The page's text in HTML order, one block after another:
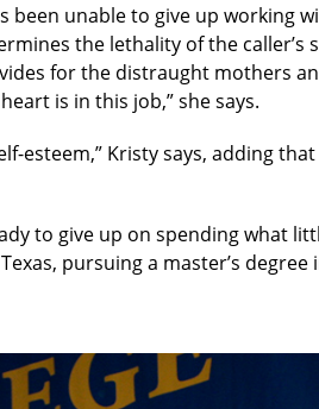
unable to give up working
the lethality of the
for the distraught mothers
is in this job,” she says.
esteem,” Kristy says, adding
to give up on spending what
pursuing a master’s degree